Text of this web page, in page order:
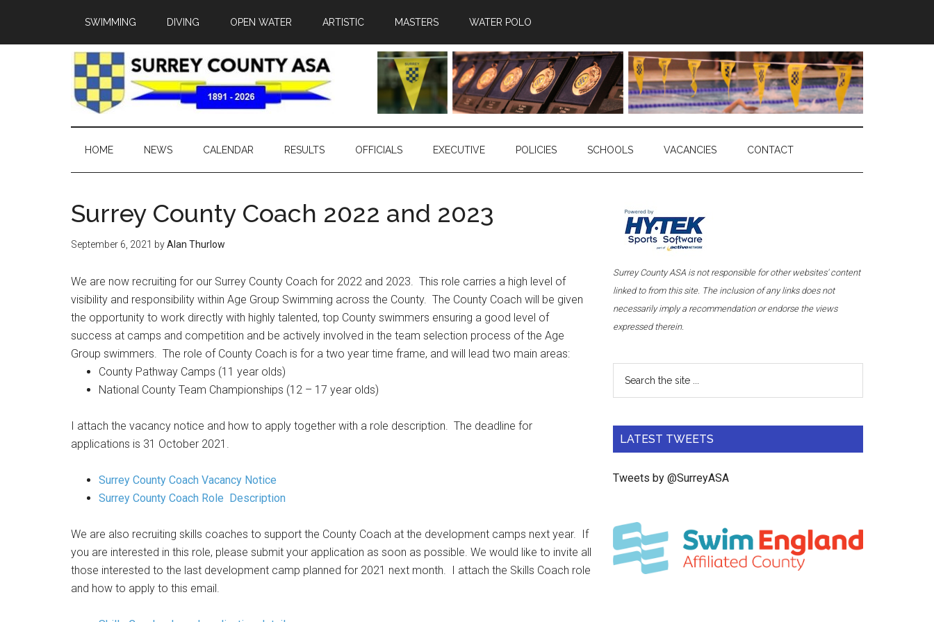
SWIMMING DIVING OPEN WATER ARTISTIC MASTERS WATER POLO
HOME NEWS CALENDAR RESULTS OFFICIALS EXECUTIVE POLICIES SCHOOLS VACANCIES CONTACT
Surrey County Coach 2022 and 2023
September 6, 2021 byAlan Thurlow
We are now recruiting for our Surrey County Coach for 2022 and 2023. This role carries a high level of
visibility and responsibility within Age Group Swimming across the County. The County Coach will be given
the opportunity to work directly with highly talented, top County swimmers ensuring a good level of
success at camps and competition and be actively involved in the team selection process of the Age
Group swimmers. The role of County Coach is for a two year time frame, and will lead two main areas:
County Pathway Camps (11 year olds)
National County Team Championships (12 – 17 year olds)
I attach the vacancy notice and how to apply together with a role description. The deadline for
applications is 31 October 2021.
Surrey County Coach Vacancy Notice
Surrey County Coach Role Description
We are also recruiting skills coaches to support the County Coach at the development camps next year. If
you are interested in this role, please submit your application as soon as possible. We would like to invite all
those interested to the last development camp planned for 2021 next month. I attach the Skills Coach role
and how to apply to this email.
Surrey County ASA is not responsible for other websites' content
linked to from this site. The inclusion of any links does not
necessarily imply a recommendation or endorse the views
expressed therein.
LATEST TWEETS
Tweets by @SurreyASA